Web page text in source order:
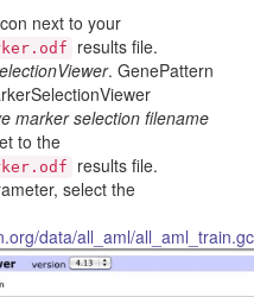
next to your
results file.
. GenePattern
marker selection filename
to the
results file.
select the
data/all_aml/